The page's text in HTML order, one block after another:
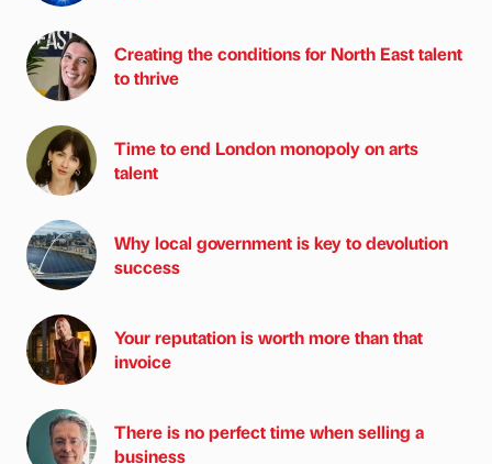
Creating the conditions for North East talent
to thrive
Time to end London monopoly on arts
talent
Why local government is key to devolution
success
Your reputation is worth more than that
invoice
There is no perfect time when selling a
business